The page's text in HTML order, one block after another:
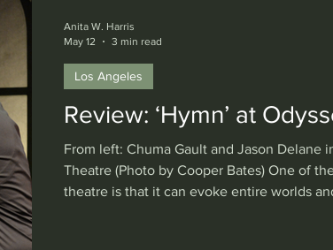
Santa Monica
Sherman Oaks Venice Santa
Chicago
Review: ‘Hymn’ at
From left: Chuma Gault and Jason Delane
Theatre (Photo by Cooper Bates) One of
theatre is that it can evoke entire worlds
Los Angeles
Anita W. Harris
May 12
3 min read